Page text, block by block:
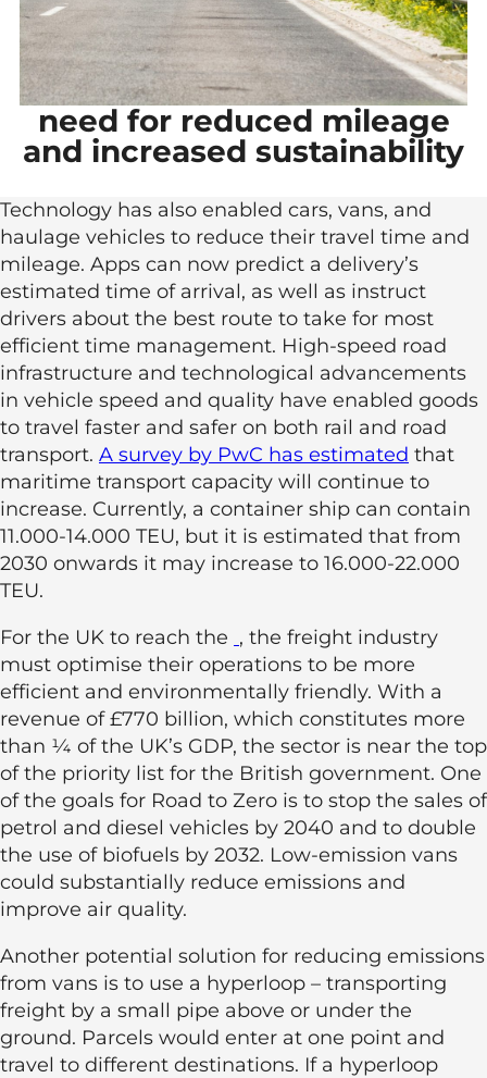
need for reduced mileage
and increased sustainability
Technology has also enabled cars, vans, and
haulage vehicles to reduce their travel time and
mileage. Apps can now predict a delivery’s
estimated time of arrival, as well as instruct
drivers about the best route to take for most
efficient time management. High-speed road
infrastructure and technological advancements
in vehicle speed and quality have enabled goods
to travel faster and safer on both rail and road
transport. A survey by PwC has estimated that
maritime transport capacity will continue to
increase. Currently, a container ship can contain
11.000-14.000 TEU, but it is estimated that from
2030 onwards it may increase to 16.000-22.000
TEU.
For the UK to reach the , the freight industry
must optimise their operations to be more
efficient and environmentally friendly. With a
revenue of £770 billion, which constitutes more
than ¼ of the UK’s GDP, the sector is near the top
of the priority list for the British government. One
of the goals for Road to Zero is to stop the sales of
petrol and diesel vehicles by 2040 and to double
the use of biofuels by 2032. Low-emission vans
could substantially reduce emissions and
improve air quality.
Another potential solution for reducing emissions
from vans is to use a hyperloop – transporting
freight by a small pipe above or under the
ground. Parcels would enter at one point and
travel to different destinations. If a hyperloop